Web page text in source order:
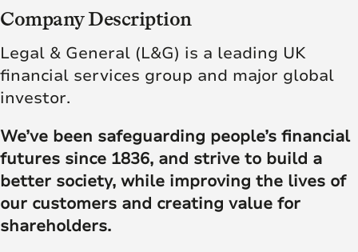
Company Description
Legal & General (L&G) is a leading UK
financial services group and major global
investor.
We’ve been safeguarding people’s financial
futures since 1836, and strive to build a
better society, while improving the lives of
our customers and creating value for
shareholders.